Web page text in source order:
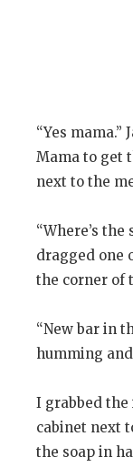
“Yes mama.”
Mama to get
next to the
“Where’s the
dragged one
the corner of
“New bar in
humming
I grabbed
cabinet next
the soap in